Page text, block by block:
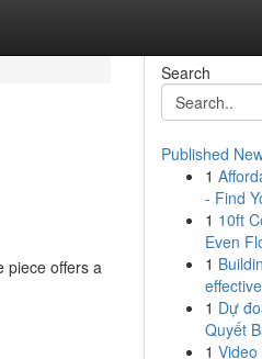
piece offers a
Search
Published
1
- Find
1 10ft
Even
1
1 Dự
Quyết
1 Video